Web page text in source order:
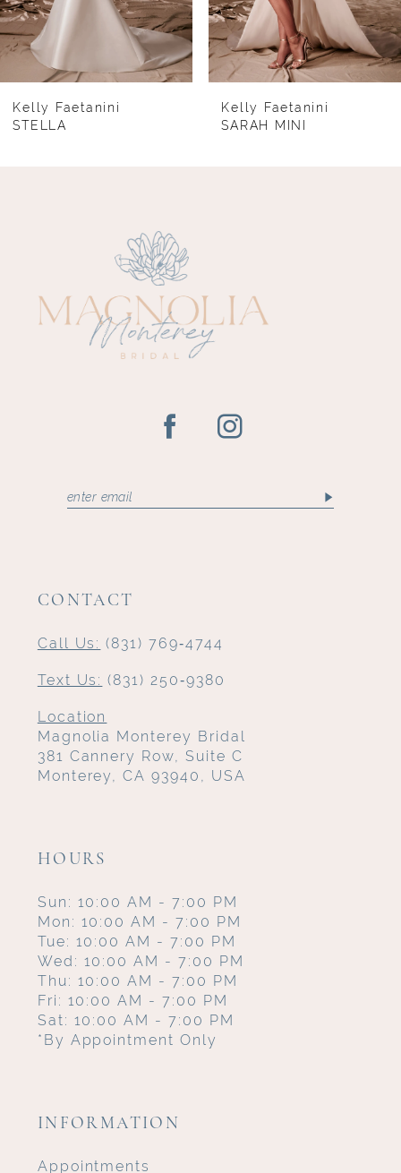
6
8
Kelly Faetanini
STELLA
Kelly Faetanini
SARAH MINI
CONTACT
Call Us: (831) 769‑4744
Text Us: (831) 250‑9380
Location
Magnolia Monterey Bridal
381 Cannery Row, Suite C
Monterey, CA 93940, USA
HOURS
Sun: 10:00 AM - 7:00 PM
Mon: 10:00 AM - 7:00 PM
Tue: 10:00 AM - 7:00 PM
Wed: 10:00 AM - 7:00 PM
Thu: 10:00 AM - 7:00 PM
Fri: 10:00 AM - 7:00 PM
Sat: 10:00 AM - 7:00 PM
*By Appointment Only
INFORMATION
Appointments